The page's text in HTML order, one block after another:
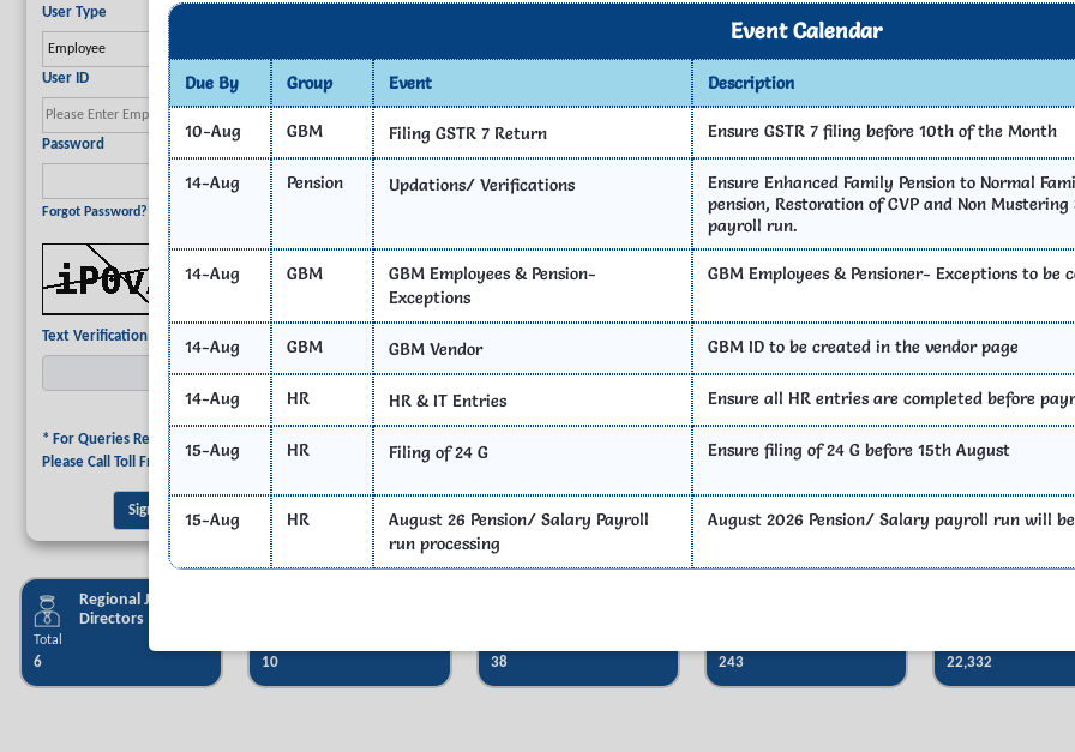
User Type
Choose your user category.
User ID
Enter your User ID.
Required
Password
Enter your account password.
Required
Forgot Password?
Refresh CAPTCHA
Text Verification Required
* For Queries Related to Employee Login,
Please Call Toll Free No. 044 - 40172172.
Thiran 360°
SOP Photo Gallery
Act & Rules
Regional Joint
Directors
Total
6 10 38 243 22,332
Event Calendar
Due By Group Event Description
10-Aug GBM Filing GSTR 7 Return Ensure GSTR 7 filing before 10th of the Month
14-Aug Pension Updations/ Verifications
Ensure Enhanced Family Pension to Normal
pension, Restoration of CVP and Non
payroll run.
14-Aug GBM
GBM Employees & Pension-
Exceptions
GBM Employees & Pensioner- Exceptions to be
14-Aug GBM GBM Vendor GBM ID to be created in the vendor page
14-Aug HR HR & IT Entries Ensure all HR entries are completed before
15-Aug HR Filing of 24 G Ensure filing of 24 G before 15th August
15-Aug HR
August 26 Pension/ Salary Payroll
run processing
August 2026 Pension/ Salary payroll run will